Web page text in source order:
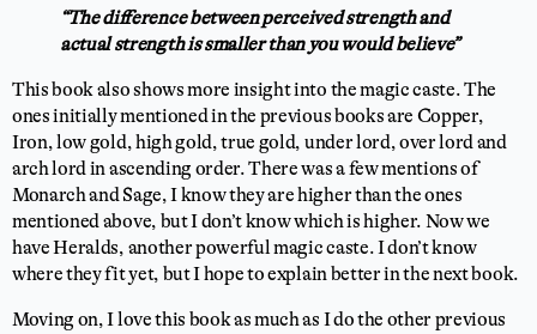
“The difference between perceived strength and
actual strength is smaller than you would believe”
This book also shows more insight into the magic caste. The
ones initially mentioned in the previous books are Copper,
Iron, low gold, high gold, true gold, under lord, over lord and
arch lord in ascending order. There was a few mentions of
Monarch and Sage, I know they are higher than the ones
mentioned above, but I don’t know which is higher. Now we
have Heralds, another powerful magic caste. I don’t know
where they fit yet, but I hope to explain better in the next book.
Moving on, I love this book as much as I do the other previous